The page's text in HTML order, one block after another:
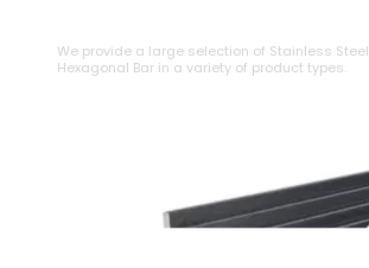
We provide a large selection of ⁠Stainless Steel
Hexagonal Bar in a variety of product types.